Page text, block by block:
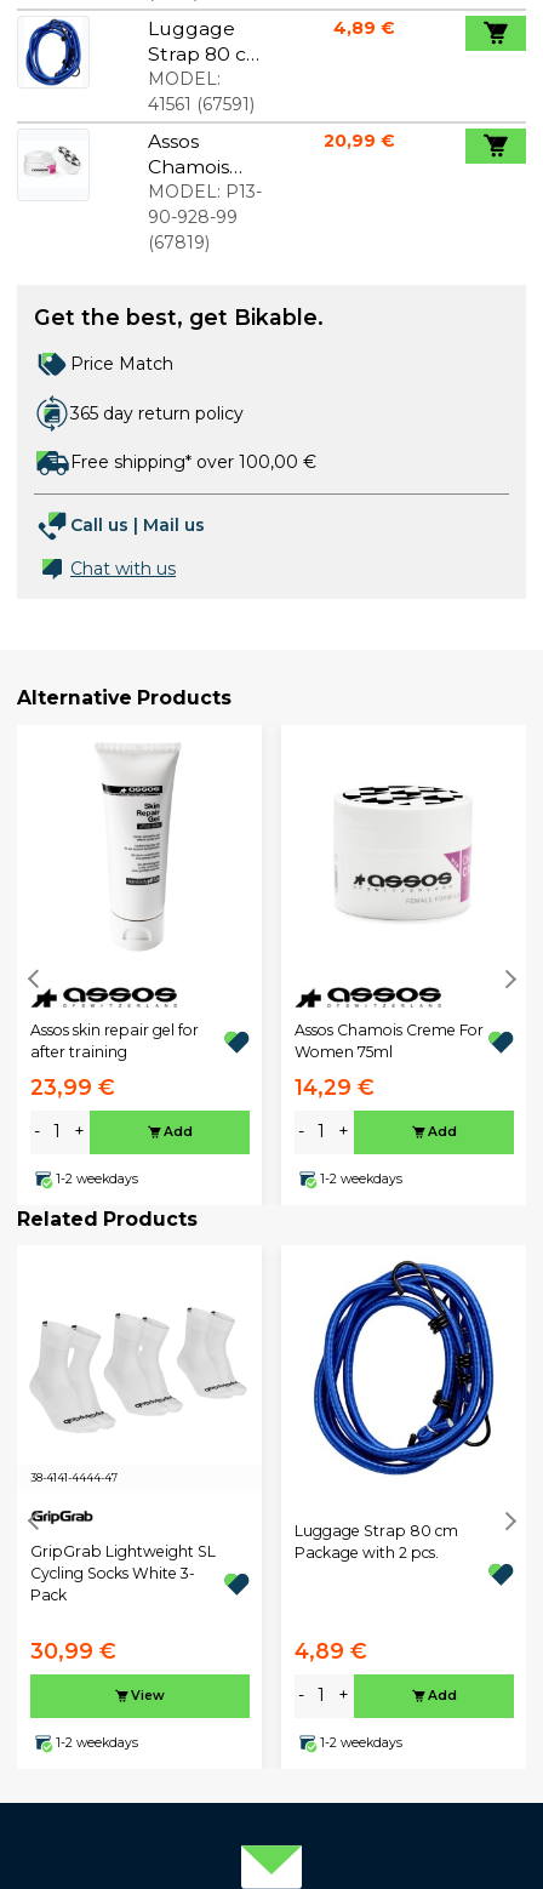
Luggage
Strap 80 cm
Package
with 2 pcs.
MODEL:
41561 (67591)
4,89 €
Assos
Chamois
Creme For
Women
MODEL: P13-
90-928-99
(67819)
20,99 €
Get the best, get Bikable.
Price Match
365 day return policy
Free shipping* over 100,00 €
Call us | Mail us
Chat with us
Alternative Products
Assos skin repair gel for
after training
23,99 €
- + Add
1-2 weekdays
Assos Chamois Creme For
Women 75ml
14,29 €
- + Add
1-2 weekdays
Related Products
38-4141-4444-47
GripGrab Lightweight SL
Cycling Socks White 3-
Pack
30,99 €
View
1-2 weekdays
Luggage Strap 80 cm
Package with 2 pcs.
4,89 €
- + Add
1-2 weekdays